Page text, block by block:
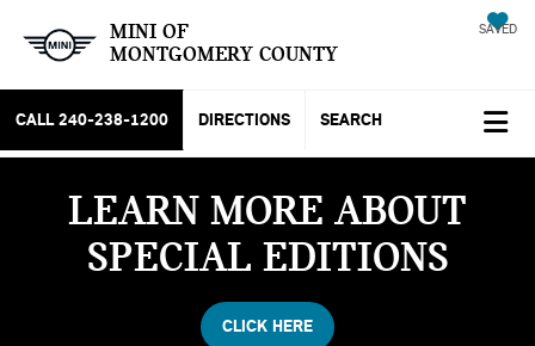
MINI OF
MONTGOMERY COUNTY
SAVED
CALL 240-238-1200 DIRECTIONS SEARCH
LEARN MORE ABOUT
SPECIAL EDITIONS
CLICK HERE